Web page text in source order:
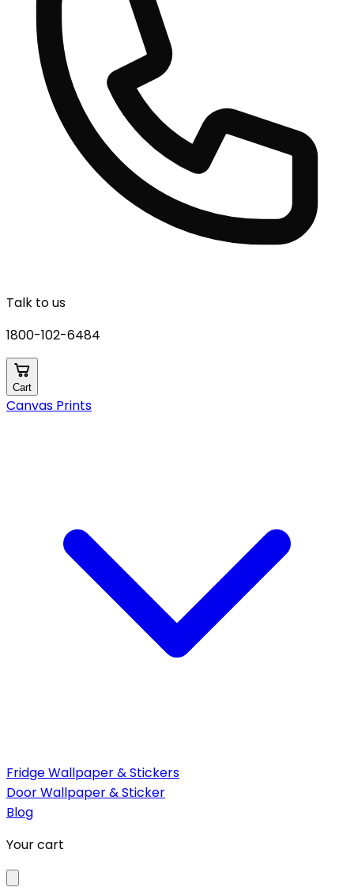
Talk to us
1800-102-6484
Cart
Canvas Prints
Fridge Wallpaper & Stickers
Door Wallpaper & Sticker
Blog
Your cart